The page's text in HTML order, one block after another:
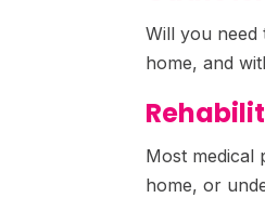
Will you
home, and
Most medical
home, or